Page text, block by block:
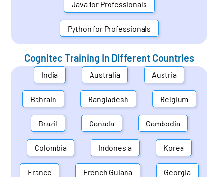
Java for Professionals
Python for Professionals
Cognitec Training In Different Countries
India Australia Austria
Bahrain Bangladesh Belgium
Brazil Canada Cambodia
Colombia Indonesia Korea
France French Guiana Georgia